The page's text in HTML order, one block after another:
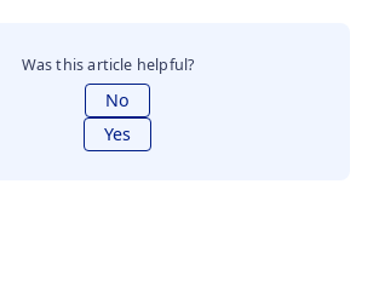
Was this article helpful?
No
Yes